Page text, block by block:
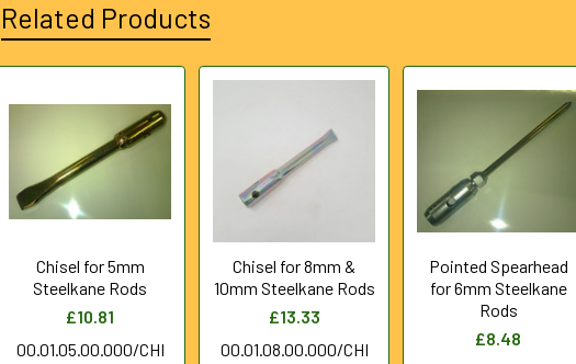
Related Products
Related
Products
Chisel for 5mm
Steelkane Rods
£10.81
00.01.05.00.000/CHI
Chisel for 8mm &
10mm Steelkane Rods
£13.33
00.01.08.00.000/CHI
Pointed Spearhead
for 6mm Steelkane
Rods
£8.48